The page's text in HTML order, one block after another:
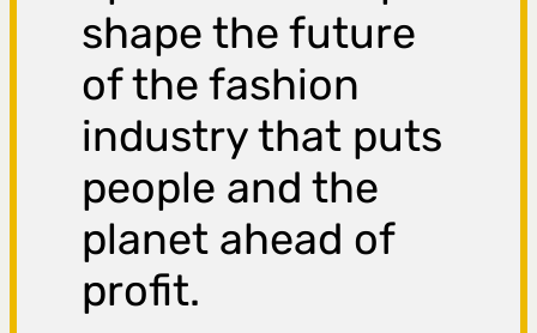
shape the future
of the fashion
industry that puts
people and the
planet ahead of
profit.